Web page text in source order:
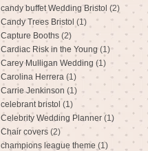
candy buffet Wedding Bristol (2)
Candy Trees Bristol (1)
Capture Booths (2)
Cardiac Risk in the Young (1)
Carey Mulligan Wedding (1)
Carolina Herrera (1)
Carrie Jenkinson (1)
celebrant bristol (1)
Celebrity Wedding Planner (1)
Chair covers (2)
champions league theme (1)